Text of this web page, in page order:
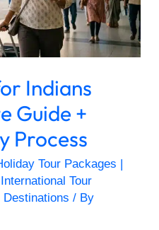
Indians
Guide +
Process
Tour Packages |
International Tour
/ By